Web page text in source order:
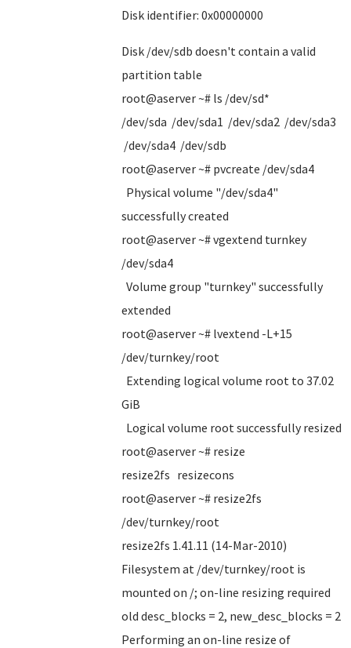
Disk identifier: 0x00000000
Disk /dev/sdb doesn't contain a valid
partition table
root@aserver ~# ls /dev/sd*
/dev/sda /dev/sda1 /dev/sda2 /dev/sda3
/dev/sda4 /dev/sdb
root@aserver ~# pvcreate /dev/sda4
Physical volume "/dev/sda4"
successfully created
root@aserver ~# vgextend turnkey
/dev/sda4
Volume group "turnkey" successfully
extended
root@aserver ~# lvextend -L+15
/dev/turnkey/root
Extending logical volume root to 37.02
GiB
Logical volume root successfully resized
root@aserver ~# resize
resize2fs resizecons
root@aserver ~# resize2fs
/dev/turnkey/root
resize2fs 1.41.11 (14-Mar-2010)
Filesystem at /dev/turnkey/root is
mounted on /; on-line resizing required
old desc_blocks = 2, new_desc_blocks = 2
Performing an on-line resize of